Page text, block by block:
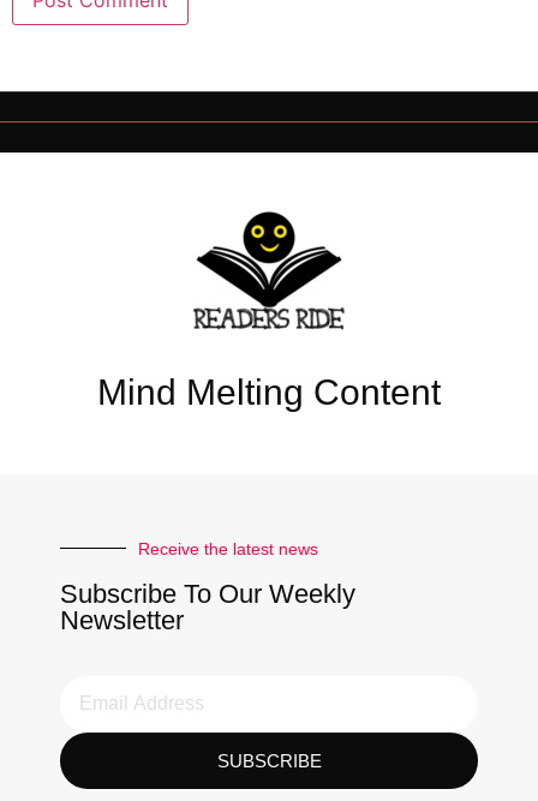
Mind Melting Content
Receive the latest news
Subscribe To Our Weekly
Newsletter
SUBSCRIBE